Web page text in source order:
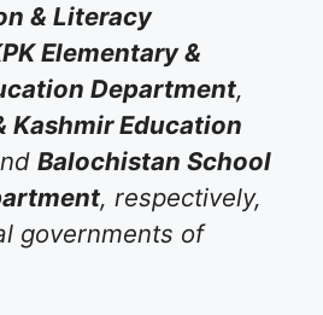
& Literacy
Elementary &
Department,
Kashmir Education
Balochistan School
, respectively,
governments of